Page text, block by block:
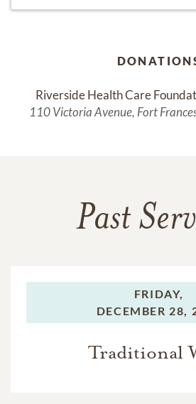
Riverside Health Care
110 Victoria Avenue, Fort
Past
FRIDAY,
DECEMBER 28,
Traditional